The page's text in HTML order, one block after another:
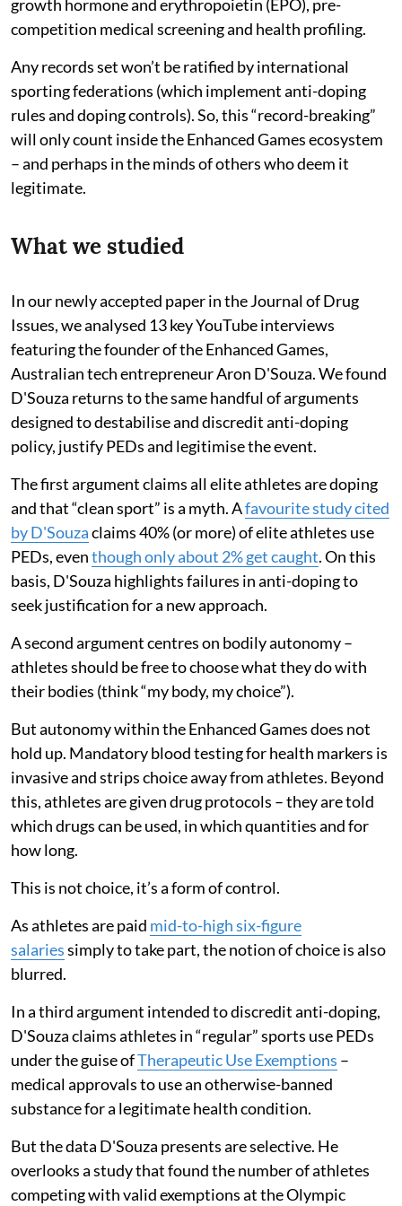
growth hormone and erythropoietin (EPO), pre-
competition medical screening and health profiling.
Any records set won’t be ratified by international
sporting federations (which implement anti-doping
rules and doping controls). So, this “record-breaking”
will only count inside the Enhanced Games ecosystem
– and perhaps in the minds of others who deem it
legitimate.
What we studied
In our newly accepted paper in the Journal of Drug
Issues, we analysed 13 key YouTube interviews
featuring the founder of the Enhanced Games,
Australian tech entrepreneur Aron D'Souza. We found
D'Souza returns to the same handful of arguments
designed to destabilise and discredit anti-doping
policy, justify PEDs and legitimise the event.
The first argument claims all elite athletes are doping
and that “clean sport” is a myth. Afavourite study cited
by D'Souzaclaims 40% (or more) of elite athletes use
PEDs, eventhough only about 2% get caught. On this
basis, D'Souza highlights failures in anti-doping to
seek justification for a new approach.
A second argument centres on bodily autonomy –
athletes should be free to choose what they do with
their bodies (think “my body, my choice”).
But autonomy within the Enhanced Games does not
hold up. Mandatory blood testing for health markers is
invasive and strips choice away from athletes. Beyond
this, athletes are given drug protocols – they are told
which drugs can be used, in which quantities and for
how long.
This is not choice, it’s a form of control.
As athletes are paid mid-to-high six-figure
salariessimply to take part, the notion of choice is also
blurred.
In a third argument intended to discredit anti-doping,
D'Souza claims athletes in “regular” sports use PEDs
under the guise ofTherapeutic Use Exemptions –
medical approvals to use an otherwise-banned
substance for a legitimate health condition.
But the data D'Souza presents are selective. He
overlooks a study that found the number of athletes
competing with valid exemptions at the Olympic